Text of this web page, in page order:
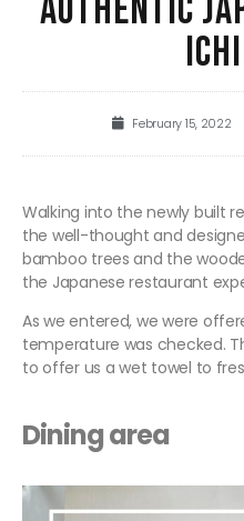
AUTHENTIC
February 15, 2022
Walking into the newly built
the well-thought and
bamboo trees and the
the Japanese restaurant
As we entered, we were
temperature was checked.
to offer us a wet towel to
Diningarea